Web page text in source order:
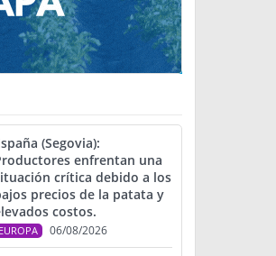
(Segovia):
enfrentan una
crítica debido a los
precios de la patata y
costos.
EUROPA 06/08/2026